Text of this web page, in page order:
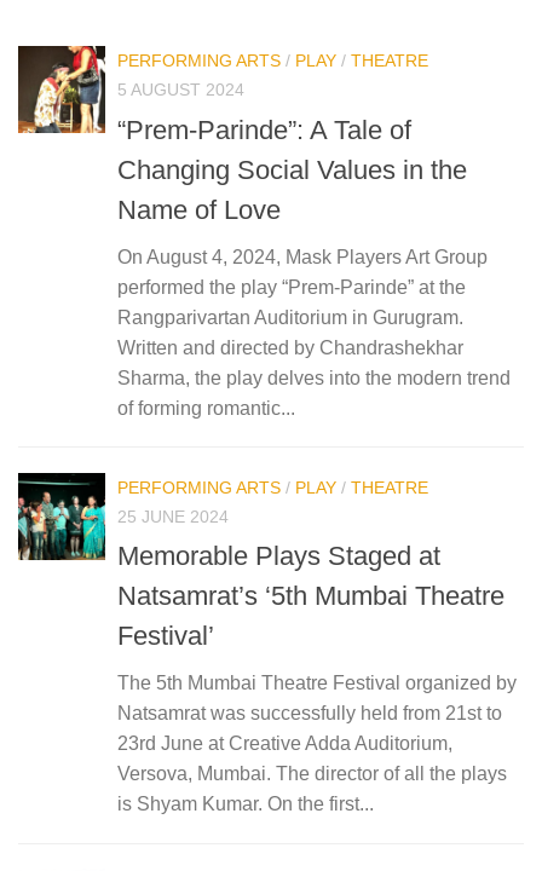
PERFORMING ARTS / PLAY / THEATRE
5 AUGUST 2024
“Prem-Parinde”: A Tale of
Changing Social Values in the
Name of Love
On August 4, 2024, Mask Players Art Group
performed the play “Prem-Parinde” at the
Rangparivartan Auditorium in Gurugram.
Written and directed by Chandrashekhar
Sharma, the play delves into the modern trend
of forming romantic...
PERFORMING ARTS / PLAY / THEATRE
25 JUNE 2024
Memorable Plays Staged at
Natsamrat’s ‘5th Mumbai Theatre
Festival’
The 5th Mumbai Theatre Festival organized by
Natsamrat was successfully held from 21st to
23rd June at Creative Adda Auditorium,
Versova, Mumbai. The director of all the plays
is Shyam Kumar. On the first...